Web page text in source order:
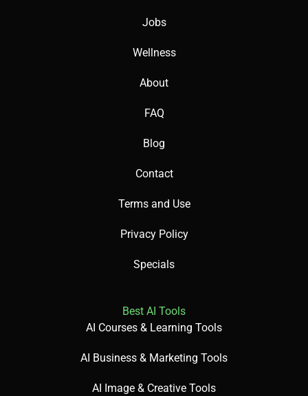
Jobs
Wellness
About
FAQ
Blog
Contact
Terms and Use
Privacy Policy
Specials
Best AI Tools
AI Courses & Learning Tools
AI Business & Marketing Tools
AI Image & Creative Tools